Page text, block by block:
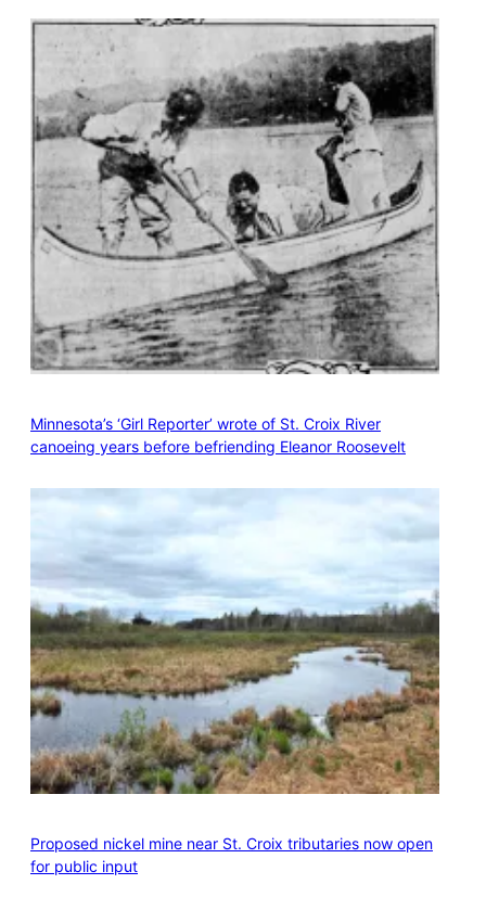
Minnesota’s ‘Girl Reporter’ wrote of St. Croix River
canoeing years before befriending Eleanor Roosevelt
Proposed nickel mine near St. Croix tributaries now open
for public input